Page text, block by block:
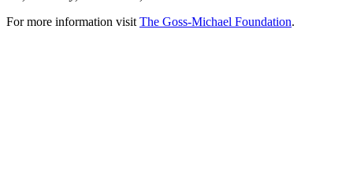
For more information visitThe Goss-Michael Foundation.